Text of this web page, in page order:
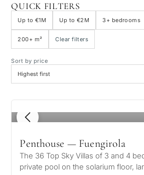
QUICK FILTERS
Up to €1M Up to €2M 3+ bedrooms
200+ m² Clear filters
Sort by price
1 / 8
Penthouse — Fuengirola
The 36 Top Sky Villas of 3 and 4
private pool on the solarium floor,